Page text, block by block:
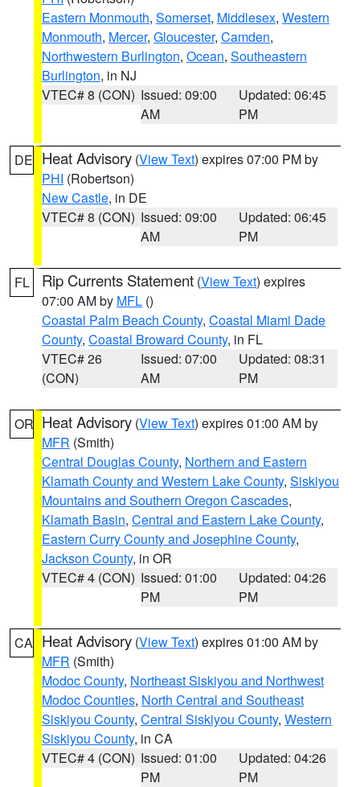
Eastern Monmouth, Somerset, Middlesex, Western
Monmouth, Mercer, Gloucester, Camden,
Northwestern Burlington, Ocean, Southeastern
Burlington, in NJ
VTEC# 8 (CON) Issued: 09:00
AM
Updated: 06:45
PM
DE Heat Advisory (View Text) expires 07:00 PM by
PHI (Robertson)
New Castle, in DE
VTEC# 8 (CON) Issued: 09:00
AM
Updated: 06:45
PM
FL Rip Currents Statement (View Text) expires
07:00 AM by MFL ()
Coastal Palm Beach County, Coastal Miami Dade
County, Coastal Broward County, in FL
VTEC# 26
(CON)
Issued: 07:00
AM
Updated: 08:31
PM
OR Heat Advisory (View Text) expires 01:00 AM by
MFR (Smith)
Central Douglas County, Northern and Eastern
Klamath County and Western Lake County, Siskiyou
Mountains and Southern Oregon Cascades,
Klamath Basin, Central and Eastern Lake County,
Eastern Curry County and Josephine County,
Jackson County, in OR
VTEC# 4 (CON) Issued: 01:00
PM
Updated: 04:26
PM
CA Heat Advisory (View Text) expires 01:00 AM by
MFR (Smith)
Modoc County, Northeast Siskiyou and Northwest
Modoc Counties, North Central and Southeast
Siskiyou County, Central Siskiyou County, Western
Siskiyou County, in CA
VTEC# 4 (CON) Issued: 01:00
PM
Updated: 04:26
PM